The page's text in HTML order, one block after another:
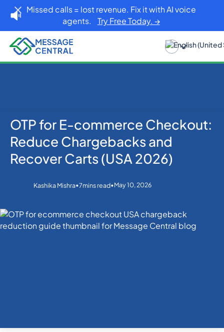
Missed calls = lost revenue. Fix it with AI voice
agents. Try Free Today. →
Home Blog
OTP SMS Verification
Chargebacks and Recover Carts (USA 2026)
OTP for E-commerce Checkout:
Reduce Chargebacks and
Recover Carts (USA 2026)
Kashika Mishra•7mins read•May 10, 2026